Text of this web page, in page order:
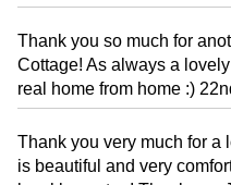
Thank you so much for
Cottage! As always a
real home from home :)
Thank you very much for a
is beautiful and very